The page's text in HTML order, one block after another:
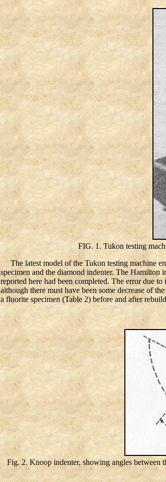
FIG. 1. Tukon testing
The latest model of the Tukon testing machine
specimen and the diamond indenter. The Hamilton
reported here had been completed. The error due
although there must have been some decrease of
a fluorite specimen (Table 2) before and after
Fig. 2. Knoop indenter, showing angles between